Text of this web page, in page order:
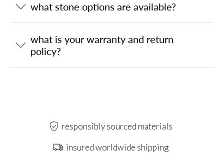
what stone options are available?
what is your warranty and return
policy?
responsibly sourced materials
insured worldwide shipping